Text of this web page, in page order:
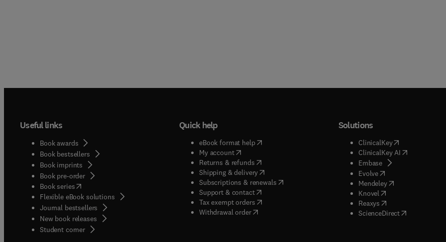
Useful links
Book awards
Book bestsellers
Book imprints
Book pre-order
Book series(opens in new tab/window
Flexible eBook solutions
Journal bestsellers
New book releases
Student corner( opens in new tab/window
Quick help
eBook format help( opens in new tab/window
My account( opens in new tab/window
Returns & refunds( opens in new tab/window
Shipping & delivery(opens in new tab/window
Subscriptions & renewals( opens in new tab/window
)
Support & contact( opens in new tab/window
Tax exempt orders( opens in new tab/window
Withdrawal order
Solutions
ClinicalKey(opens in new
ClinicalKey AI( opens in new
Embase( opens in new tab/
Evolve( opens in new tab/
Mendeley( opens in new tab/
Knovel opens in new tab/
Reaxys opens in new tab/
ScienceDirect( opens in new